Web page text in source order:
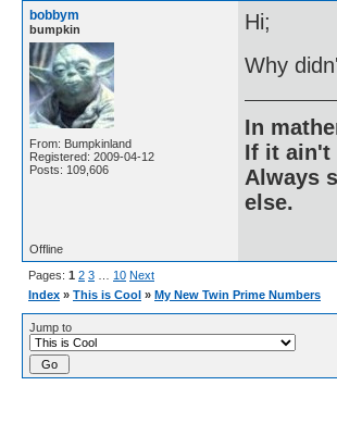
bobbym
bumpkin
From: Bumpkinland
Registered: 2009-04-12
Posts: 109,606
Hi;
Why
In
If it ain't
Always
else.
Offline
Pages: 1 2 3 10 Next
Index » This is Cool » My New Twin Prime Numbers
Jump to